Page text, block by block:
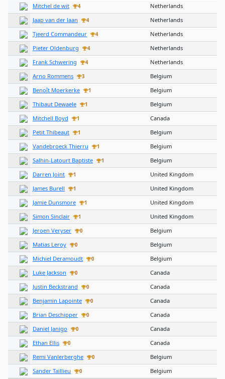
Mitchel de wit
4
Netherlands
Jaap van der laan
4
Netherlands
Tjeerd Commandeur
4
Netherlands
Pieter Oldenburg
4
Netherlands
Frank Schwering
4
Netherlands
Arno Rommens
3
Belgium
Benoît Moerkerke
1
Belgium
Thibaut Dewaele
1
Belgium
Mitchell Boyd
1
Canada
Petit Thibeaut
1
Belgium
Vandebroeck Thierru
1
Belgium
Salhin-Latourt Baptiste
1
Belgium
Darren Joint
1
United Kingdom
James Burell
1
United Kingdom
Jamie Dunsmore
1
United Kingdom
Simon Sinclair
1
United Kingdom
Jeroen Veryser
0
Belgium
Matias Leroy
0
Belgium
Michiel Deramoudt
0
Belgium
Luke Jackson
0
Canada
Justin Beckstrand
0
Canada
Benjamin Lapointe
0
Canada
Brian Deschipper
0
Canada
Daniel Janigo
0
Canada
Ethan Ellis
0
Canada
Remi Vanlerberghe
0
Belgium
Sander Taillieu
0 Belgium